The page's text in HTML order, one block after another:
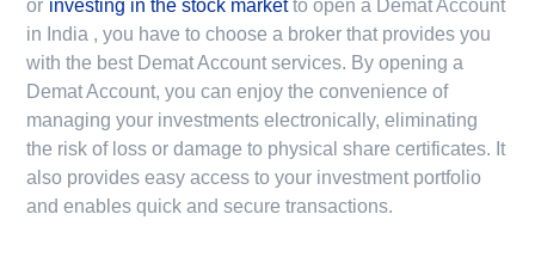
or investing in the stock market to open a Demat Account
in India , you have to choose a broker that provides you
with the best Demat Account services. By opening a
Demat Account, you can enjoy the convenience of
managing your investments electronically, eliminating
the risk of loss or damage to physical share certificates. It
also provides easy access to your investment portfolio
and enables quick and secure transactions.